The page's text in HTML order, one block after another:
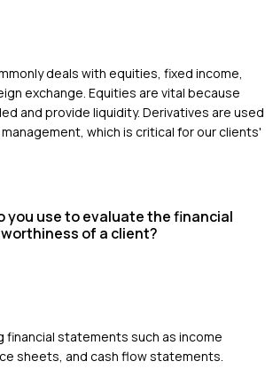
deals with equities, fixed income,
exchange. Equities are vital because
and provide liquidity. Derivatives are used
which is critical for our clients'
you use to evaluate the financial
of a client?
financial statements such as income
sheets, and cash flow statements.